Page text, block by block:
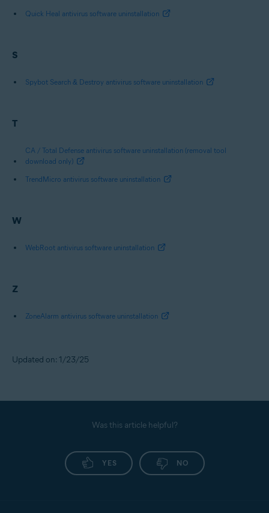
Quick Heal antivirus software uninstallation
S
Spybot Search & Destroy antivirus software uninstallation
T
CA / Total Defense antivirus software uninstallation (removal tool
download only)
TrendMicro antivirus software uninstallation
W
WebRoot antivirus software uninstallation
Z
ZoneAlarm antivirus software uninstallation
Updated on: 1/23/25
Was this article helpful?
YES NO